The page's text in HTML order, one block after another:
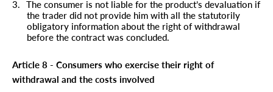
3.
The consumer is not liable for the product’s devaluation if
the trader did not provide him with all the statutorily
obligatory information about the right of withdrawal
before the contract was concluded.
Article 8 - Consumers who exercise their right of
withdrawal and the costs involved